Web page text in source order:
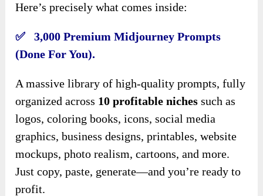
Here’s precisely what comes inside:
✅ 3,000 Premium Midjourney Prompts
(Done For You).
A massive library of high-quality prompts, fully
organized across 10 profitable niches such as
logos, coloring books, icons, social media
graphics, business designs, printables, website
mockups, photo realism, cartoons, and more.
Just copy, paste, generate—and you’re ready to
profit.